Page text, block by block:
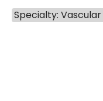
Specialty: